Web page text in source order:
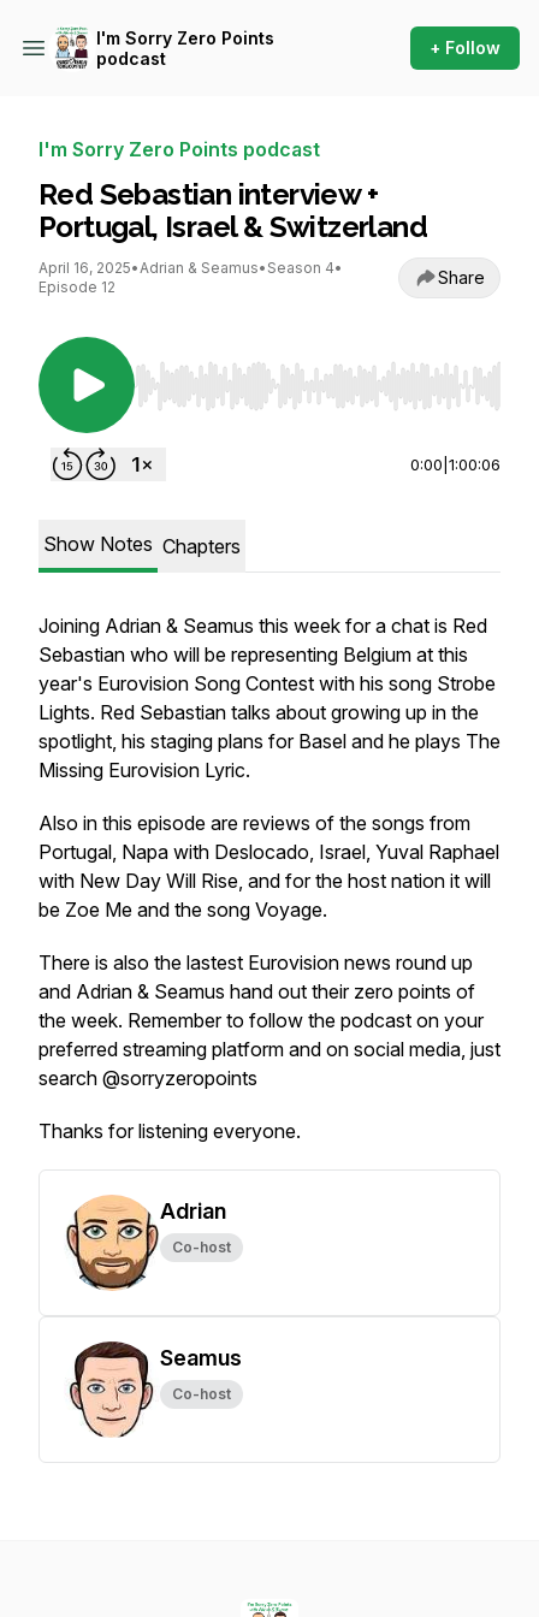
I'm Sorry Zero Points
podcast
+ Follow
I'm Sorry Zero Points podcast
Red Sebastian interview +
Portugal, Israel & Switzerland
April 16, 2025•Adrian & Seamus• Season 4•
Episode 12
Share
Use Left/Right to seek, Home/End to jump to
0:00 1:00:06
Show Notes Chapters
Joining Adrian & Seamus this week for a chat is Red
Sebastian who will be representing Belgium at this
year's Eurovision Song Contest with his song Strobe
Lights. Red Sebastian talks about growing up in the
spotlight, his staging plans for Basel and he plays The
Missing Eurovision Lyric.
Also in this episode are reviews of the songs from
Portugal, Napa with Deslocado, Israel, Yuval Raphael
with New Day Will Rise, and for the host nation it will
be Zoe Me and the song Voyage.
There is also the lastest Eurovision news round up
and Adrian & Seamus hand out their zero points of
the week. Remember to follow the podcast on your
preferred streaming platform and on social media, just
search @sorryzeropoints
Thanks for listening everyone.
Adrian
Co-host
Seamus
Co-host